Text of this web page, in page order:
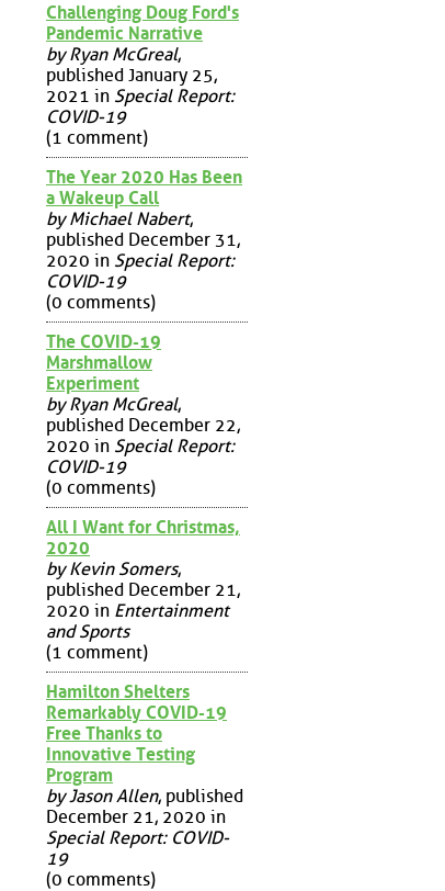
Challenging Doug Ford's
Pandemic Narrative
by Ryan McGreal,
published January 25,
2021 in Special Report:
COVID-19
(1 comment)
The Year 2020 Has Been
a Wakeup Call
by Michael Nabert,
published December 31,
2020 in Special Report:
COVID-19
(0 comments)
The COVID-19
Marshmallow
Experiment
by Ryan McGreal,
published December 22,
2020 in Special Report:
COVID-19
(0 comments)
All I Want for Christmas,
2020
by Kevin Somers,
published December 21,
2020 in Entertainment
and Sports
(1 comment)
Hamilton Shelters
Remarkably COVID-19
Free Thanks to
Innovative Testing
Program
by Jason Allen, published
December 21, 2020 in
Special Report: COVID-
19
(0 comments)